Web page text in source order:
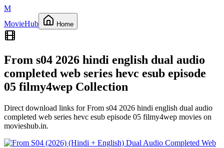
M
MovieHub Home
From s04 2026 hindi english dual audio
completed web series hevc esub episode
05 filmy4wep Collection
Direct download links forFrom s04 2026 hindi english dual audio
completed web series hevc esub episode 05 filmy4wep movies on
movieshub.in.